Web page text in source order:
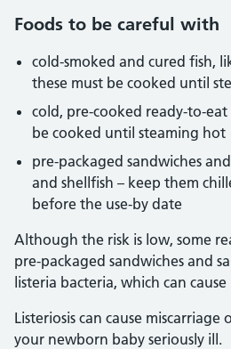
Foods to be careful with
cold-smoked and cured fish,
these must be cooked until
cold, pre-cooked ready-to-eat
be cooked until steaming hot
pre-packaged sandwiches
and shellfish – keep them
before the use-by date
Although the risk is low, some
pre-packaged sandwiches and
listeria bacteria, which can cause
Listeriosis can cause
your newborn baby seriously ill.